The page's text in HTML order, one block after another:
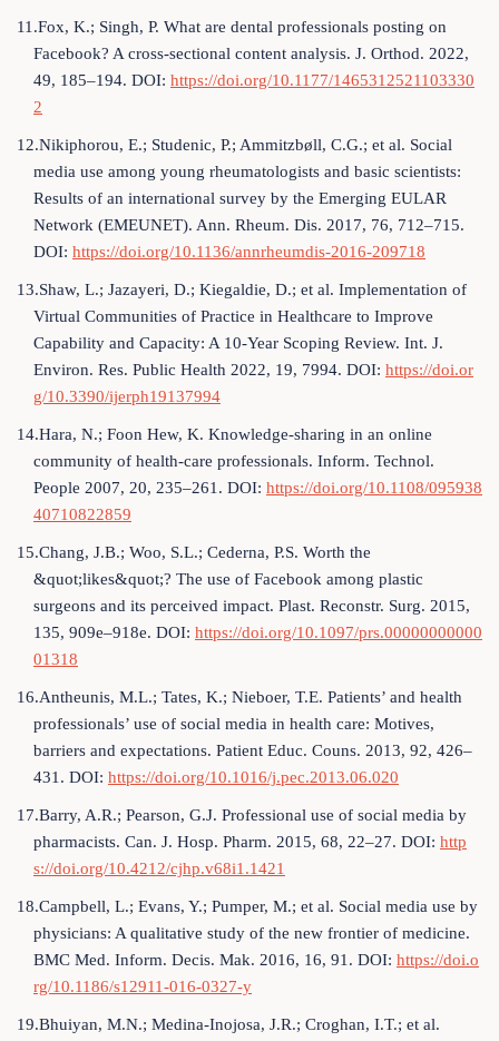
11.Fox, K.; Singh, P. What are dental professionals posting on
Facebook? A cross-sectional content analysis. J. Orthod. 2022,
49, 185–194. DOI: https://doi.org/10.1177/1465312521103330
2
12.Nikiphorou, E.; Studenic, P.; Ammitzbøll, C.G.; et al. Social
media use among young rheumatologists and basic scientists:
Results of an international survey by the Emerging EULAR
Network (EMEUNET). Ann. Rheum. Dis. 2017, 76, 712–715.
DOI: https://doi.org/10.1136/annrheumdis-2016-209718
13.Shaw, L.; Jazayeri, D.; Kiegaldie, D.; et al. Implementation of
Virtual Communities of Practice in Healthcare to Improve
Capability and Capacity: A 10-Year Scoping Review. Int. J.
Environ. Res. Public Health 2022, 19, 7994. DOI: https://doi.or
g/10.3390/ijerph19137994
14.Hara, N.; Foon Hew, K. Knowledge-sharing in an online
community of health-care professionals. Inform. Technol.
People 2007, 20, 235–261. DOI: https://doi.org/10.1108/095938
40710822859
15.Chang, J.B.; Woo, S.L.; Cederna, P.S. Worth the
&quot;likes&quot;? The use of Facebook among plastic
surgeons and its perceived impact. Plast. Reconstr. Surg. 2015,
135, 909e–918e. DOI: https://doi.org/10.1097/prs.00000000000
01318
16.Antheunis, M.L.; Tates, K.; Nieboer, T.E. Patients’ and health
professionals’ use of social media in health care: Motives,
barriers and expectations. Patient Educ. Couns. 2013, 92, 426–
431. DOI: https://doi.org/10.1016/j.pec.2013.06.020
17.Barry, A.R.; Pearson, G.J. Professional use of social media by
pharmacists. Can. J. Hosp. Pharm. 2015, 68, 22–27. DOI: http
s://doi.org/10.4212/cjhp.v68i1.1421
18.Campbell, L.; Evans, Y.; Pumper, M.; et al. Social media use by
physicians: A qualitative study of the new frontier of medicine.
BMC Med. Inform. Decis. Mak. 2016, 16, 91. DOI: https://doi.o
rg/10.1186/s12911-016-0327-y
19.Bhuiyan, M.N.; Medina-Inojosa, J.R.; Croghan, I.T.; et al.